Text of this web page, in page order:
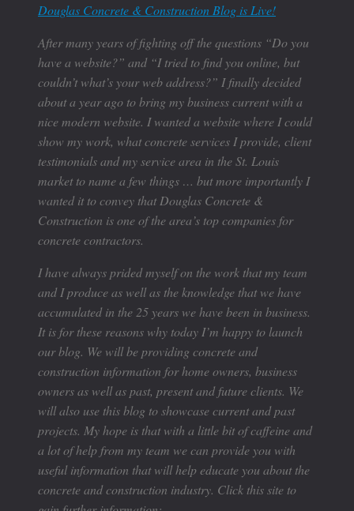
Douglas Concrete & Construction Blog is Live!
After many years of fighting off the questions “Do you
have a website?” and “I tried to find you online, but
couldn’t what’s your web address?” I finally decided
about a year ago to bring my business current with a
nice modern website. I wanted a website where I could
show my work, what concrete services I provide, client
testimonials and my service area in the St. Louis
market to name a few things … but more importantly I
wanted it to convey that Douglas Concrete &
Construction is one of the area’s top companies for
concrete contractors.
I have always prided myself on the work that my team
and I produce as well as the knowledge that we have
accumulated in the 25 years we have been in business.
It is for these reasons why today I’m happy to launch
our blog. We will be providing concrete and
construction information for home owners, business
owners as well as past, present and future clients. We
will also use this blog to showcase current and past
projects. My hope is that with a little bit of caffeine and
a lot of help from my team we can provide you with
useful information that will help educate you about the
concrete and construction industry. Click this site to